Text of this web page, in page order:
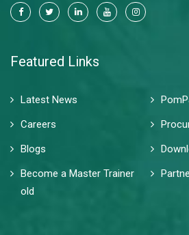
Featured Links
Latest News
Careers
Blogs
Become a Master Trainer
old